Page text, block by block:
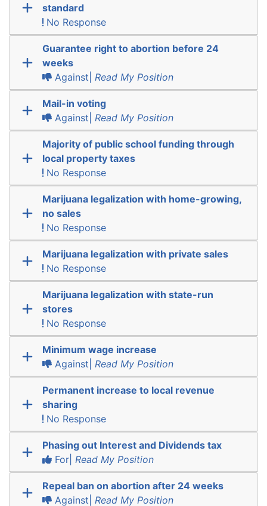
standard
No Response
Guarantee right to abortion before 24
weeks
Against| Read My Position
Mail-in voting
Against| Read My Position
Majority of public school funding through
local property taxes
No Response
Marijuana legalization with home-growing,
no sales
No Response
Marijuana legalization with private sales
No Response
Marijuana legalization with state-run
stores
No Response
Minimum wage increase
Against| Read My Position
Permanent increase to local revenue
sharing
No Response
Phasing out Interest and Dividends tax
For| Read My Position
Repeal ban on abortion after 24 weeks
Against| Read My Position